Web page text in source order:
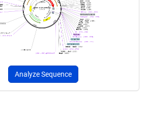
Analyze Sequence